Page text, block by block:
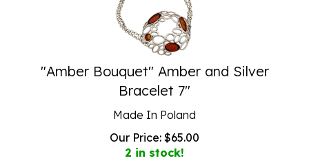
"Amber Bouquet" Amber and Silver
Bracelet 7"
Made In Poland
Our Price:
$ 65.00
2 in stock!